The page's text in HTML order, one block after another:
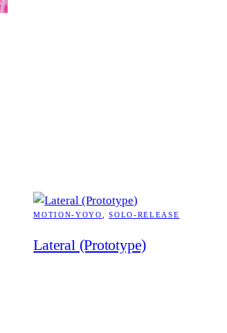
MOTION-YOYO, SOLO-RELEASE
Lateral (Prototype)